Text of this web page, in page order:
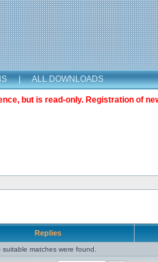
| ALL DOWNLOADS
but is read-only. Registration of
Replies
suitable matches were found.